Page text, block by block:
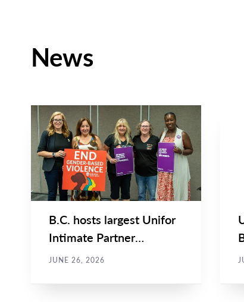
News
NEWS
TYPE
NEWS
Main
Image
B.C. hosts largest Unifor
Intimate Partner
Violence Symposium to-
JUNE 26, 2026